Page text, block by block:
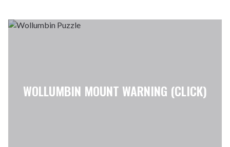
WOLLUMBIN MOUNT WARNING (CLICK)